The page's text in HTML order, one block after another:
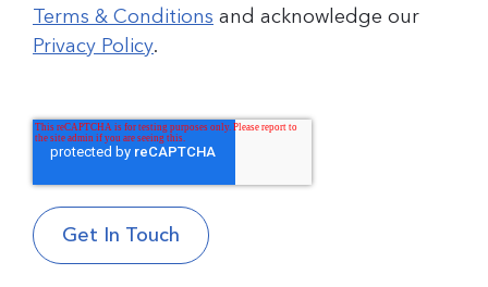
Terms & Conditions and acknowledge our
Privacy Policy.